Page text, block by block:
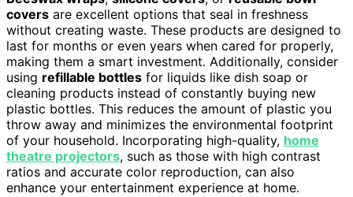
covers are excellent options that seal in freshness
without creating waste. These products are designed to
last for months or even years when cared for properly,
making them a smart investment. Additionally, consider
using refillable bottles for liquids like dish soap or
cleaning products instead of constantly buying new
plastic bottles. This reduces the amount of plastic you
throw away and minimizes the environmental footprint
of your household. Incorporating high-quality, home
theatre projectors, such as those with high contrast
ratios and accurate color reproduction, can also
enhance your entertainment experience at home.